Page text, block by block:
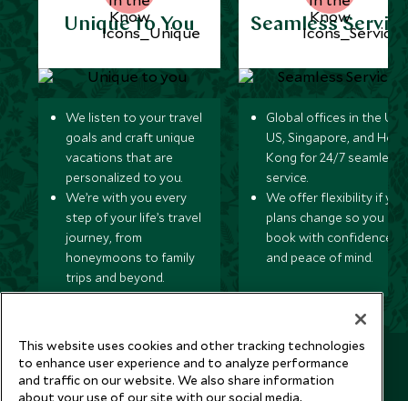
Unique to You
We listen to your travel
goals and craft unique
vacations that are
personalized to you.
We’re with you every
step of your life’s travel
journey, from
honeymoons to family
trips and beyond.
Seamless
Global offices in the UK,
US, Singapore, and
Kong for 24/7 seamless
service.
We offer flexibility if
plans change so you can
book with confidence
and peace of mind.
Newsletter
Sign up below to receive travel inspiration, news, offers
This website uses cookies and other tracking technologies
to enhance user experience and to analyze performance
and traffic on our website. We also share information
about your use of our site with our social media,